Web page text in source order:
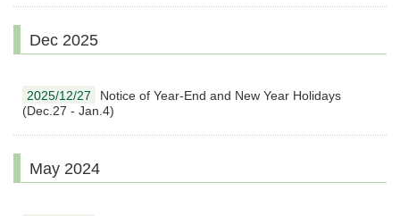
Dec 2025
2025/12/27
Notice of Year-End and New Year Holidays
(Dec.27 - Jan.4)
May 2024